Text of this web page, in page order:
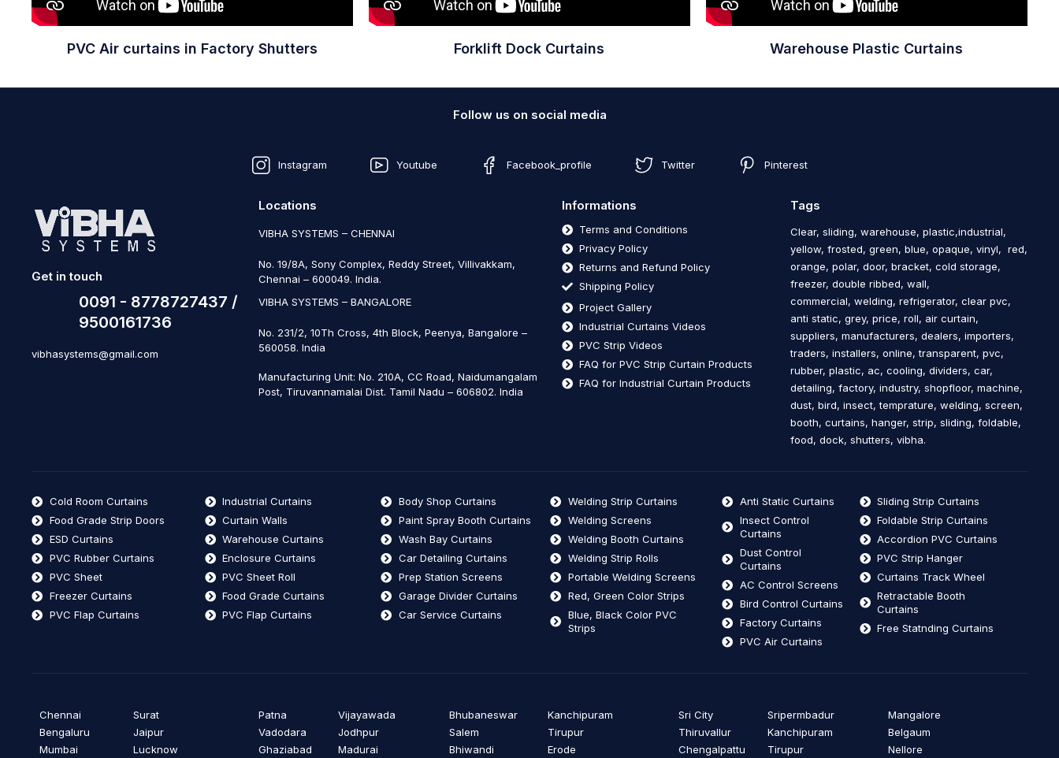
PVC Air curtains in Factory Shutters Forklift Dock Curtains Warehouse Plastic Curtains
Follow us on social media
Instagram Youtube Facebook_profile Twitter Pinterest
Get in touch
0091 - 8778727437 /
9500161736
vibhasystems@gmail.com
Locations
VIBHA SYSTEMS – CHENNAI
No. 19/8A, Sony Complex, Reddy Street, Villivakkam,
Chennai – 600049. India.
VIBHA SYSTEMS – BANGALORE
No. 231/2, 10Th Cross, 4th Block, Peenya, Bangalore –
560058. India
Manufacturing Unit: No. 210A, CC Road, Naidumangalam
Post, Tiruvannamalai Dist. Tamil Nadu – 606802.India
Informations
Terms and Conditions
Privacy Policy
Returns and Refund Policy
Shipping Policy
Project Gallery
Industrial Curtains Videos
PVC Strip Videos
FAQ for PVC Strip Curtain Products
FAQ for Industrial Curtain Products
Tags
Clear, sliding, warehouse, plastic,industrial,
yellow, frosted, green, blue, opaque, vinyl, red,
orange, polar, door, bracket, cold storage,
freezer, double ribbed, wall,
commercial, welding, refrigerator, clear pvc,
anti static, grey, price, roll, air curtain,
suppliers, manufacturers, dealers, importers,
traders, installers, online, transparent, pvc,
rubber, plastic, ac, cooling, dividers, car,
detailing, factory, industry, shopfloor, machine,
dust, bird, insect, temprature, welding, screen,
booth, curtains, hanger, strip, sliding, foldable,
food, dock, shutters, vibha.
Cold Room Curtains
Food Grade Strip Doors
ESD Curtains
PVC Rubber Curtains
PVC Sheet
Freezer Curtains
PVC Flap Curtains
Industrial Curtains
Curtain Walls
Warehouse Curtains
Enclosure Curtains
PVC Sheet Roll
Food Grade Curtains
PVC Flap Curtains
Body Shop Curtains
Paint Spray Booth Curtains
Wash Bay Curtains
Car Detailing Curtains
Prep Station Screens
Garage Divider Curtains
Car Service Curtains
Welding Strip Curtains
Welding Screens
Welding Booth Curtains
Welding Strip Rolls
Portable Welding Screens
Red, Green Color Strips
Blue, Black Color PVC
Strips
Anti Static Curtains
Insect Control
Curtains
Dust Control
Curtains
AC Control Screens
Bird Control Curtains
Factory Curtains
PVC Air Curtains
Sliding Strip Curtains
Foldable Strip Curtains
Accordion PVC Curtains
PVC Strip Hanger
Curtains Track Wheel
Retractable Booth
Curtains
Free Statnding Curtains
Chennai
Bengaluru
Mumbai
Surat
Jaipur
Lucknow
Patna
Vadodara
Ghaziabad
Vijayawada
Jodhpur
Madurai
Bhubaneswar
Salem
Bhiwandi
Kanchipuram
Tirupur
Erode
Sri City
Thiruvallur
Chengalpattu
Sripermbadur
Kanchipuram
Tirupur
Mangalore
Belgaum
Nellore